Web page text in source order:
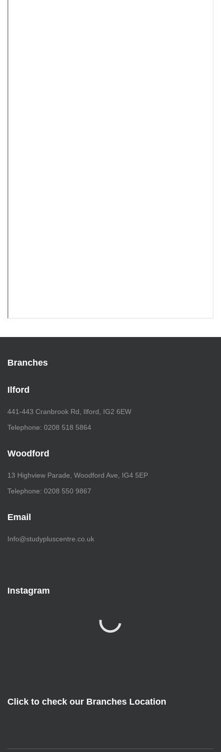
Branches
Ilford
441-443 Cranbrook Rd, Ilford, IG2 6EW
Telephone: 0208 518 5864
Woodford
13 Highview Parade, Woodford Ave, IG4 5EP
Telephone: 0208 550 9867
Email
Info@studypluscentre.co.uk
Instagram
Click to check our Branches Location